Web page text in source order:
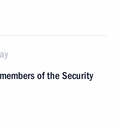
of the Security